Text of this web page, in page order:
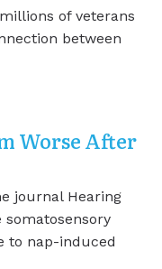
of veterans
between
Worse After
journal Hearing
somatosensory
to nap-induced